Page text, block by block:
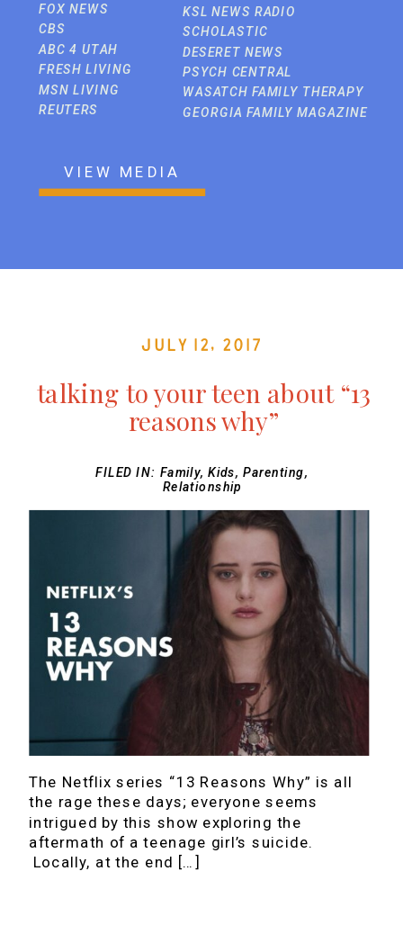
FOX NEWS
CBS
ABC 4 UTAH
FRESH LIVING
MSN LIVING
REUTERS
KSL NEWS RADIO
SCHOLASTIC
DESERET NEWS
PSYCH CENTRAL
WASATCH FAMILY THERAPY
GEORGIA FAMILY MAGAZINE
VIEW MEDIA
July 12, 2017
talking to your teen about “13
reasons why”
FILED IN: Family,Kids ,Parenting
Relationship
The Netflix series “13 Reasons Why” is all
the rage these days; everyone seems
intrigued by this show exploring the
aftermath of a teenage girl’s suicide.
Locally, at the end […]